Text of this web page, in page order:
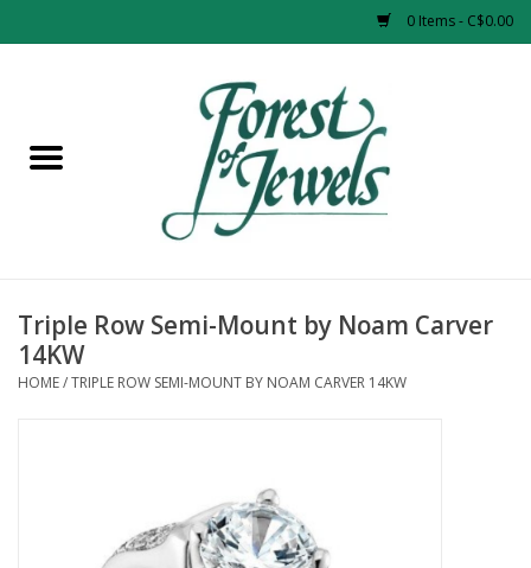
0 Items - C$0.00
Earrings
Necklaces
Triple Row Semi-Mount by Noam Carver
14KW
HOME/TRIPLE ROW SEMI-MOUNT BY NOAM CARVER 14KW